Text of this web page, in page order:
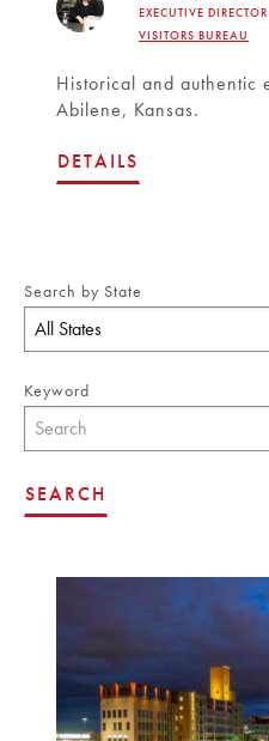
EXECUTIVE
VISITORS BUREAU
Historical and authentic
Abilene, Kansas.
DETAILS
Search by State
All States
Keyword
SEARCH